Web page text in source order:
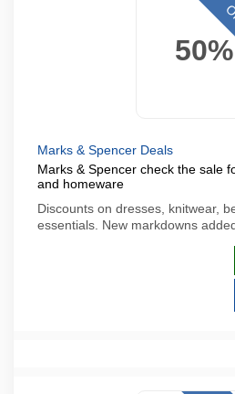
50%
Marks & Spencer Deals
Marks & Spencer check the sale
and homeware
Discounts on dresses, knitwear,
essentials. New markdowns